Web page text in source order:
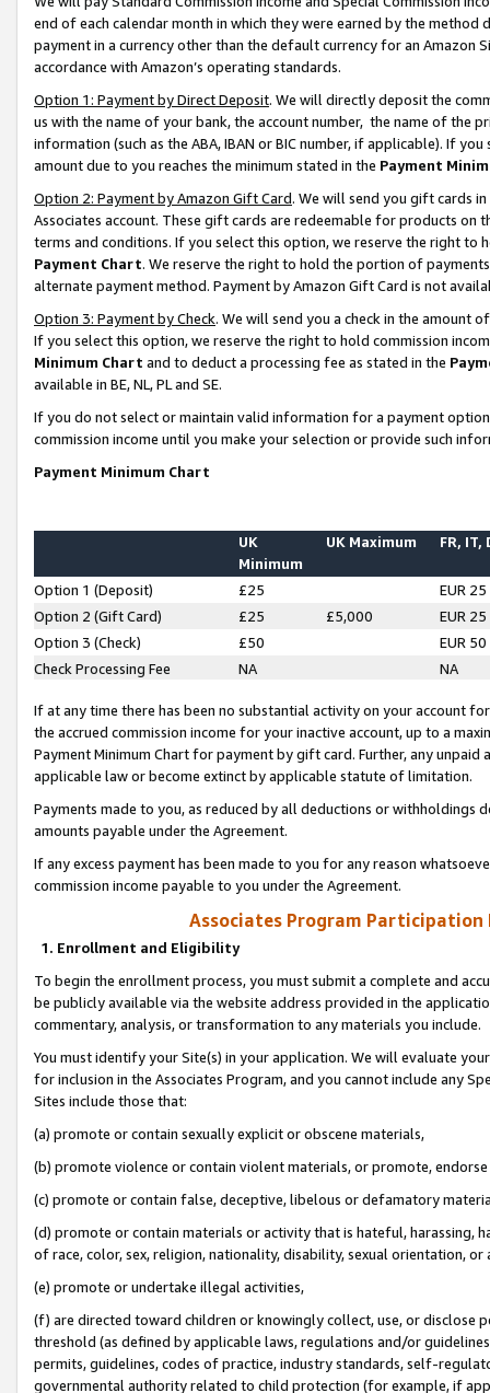
end of each calendar month in which they were earned by the
payment in a currency other than the default currency for an Amazon
accordance with Amazon’s operating standards.
Option 1: Payment by Direct Deposit. We will directly deposit the
us with the name of your bank, the account number, the name of the
information (such as the ABA, IBAN or BIC number, if applicable). If
amount due to you reaches the minimum stated in the Payment
Option 2: Payment by Amazon Gift Card. We will send you gift cards
Associates account. These gift cards are redeemable for products on
terms and conditions. If you select this option, we reserve the right to
Payment Chart. We reserve the right to hold the portion of
alternate payment method. Payment by Amazon Gift Card is not
Option 3: Payment by Check. We will send you a check in the amount
If you select this option, we reserve the right to hold commission
Minimum Chart and to deduct a processing fee as stated in the
available in BE, NL, PL and SE.
If you do not select or maintain valid information for a payment
commission income until you make your selection or provide such
Payment Minimum Chart
UK
Minimum
UK Maximum FR, IT,
Option 1 (Deposit) £25
EUR 25
Option 2 (Gift Card)
£25 £5,000
EUR 25
Option 3 (Check)
£50
EUR 50
Check Processing Fee
NA NA
If at any time there has been no substantial activity on your account
the accrued commission income for your inactive account, up to a
Payment Minimum Chart for payment by gift card. Further, any
applicable law or become extinct by applicable statute of limitation.
Payments made to you, as reduced by all deductions or
amounts payable under the Agreement.
If any excess payment has been made to you for any reason
commission income payable to you under the Agreement.
Associates Program Participation
1. Enrollment and Eligibility
To begin the enrollment process, you must submit a complete and
be publicly available via the website address provided in the
commentary, analysis, or transformation to any materials you include.
You must identify your Site(s) in your application. We will evaluate
for inclusion in the Associates Program, and you cannot include any
Sites include those that:
(a) promote or contain sexually explicit or obscene materials,
(b) promote violence or contain violent materials, or promote,
(c) promote or contain false, deceptive, libelous or defamatory
(d) promote or contain materials or activity that is hateful, harassing,
of race, color, sex, religion, nationality, disability, sexual orientation, or
(e) promote or undertake illegal activities,
(f) are directed toward children or knowingly collect, use, or
threshold (as defined by applicable laws, regulations and/or
permits, guidelines, codes of practice, industry standards, self-
governmental authority related to child protection (for example, if